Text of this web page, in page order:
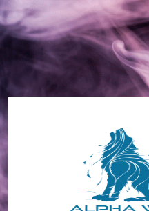
Alpha Warrior Vapes